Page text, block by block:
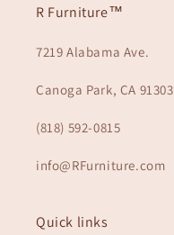
R Furniture™
7219 Alabama Ave.
Canoga Park, CA 91303
(818) 592-0815
info@RFurniture.com
Quick links